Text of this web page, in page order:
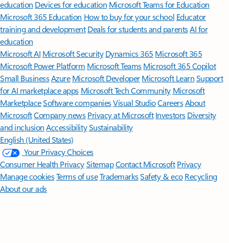
education Devices for education Microsoft Teams for Education
Microsoft 365 Education How to buy for your school Educator
training and development Deals for students and parentsAI for
education
Microsoft AI Microsoft Security Dynamics 365 Microsoft 365
Microsoft Power Platform Microsoft TeamsMicrosoft 365 Copilot
Small BusinessAzure Microsoft DeveloperMicrosoft LearnSupport
for AI marketplace apps Microsoft Tech Community Microsoft
MarketplaceSoftware companiesVisual StudioCareersAbout
MicrosoftCompany news Privacy at Microsoft Investors Diversity
and inclusion AccessibilitySustainability
English (United States)
Your Privacy Choices
Consumer Health PrivacySitemapContact Microsoft Privacy
Manage cookiesTerms of useTrademarksSafety & eco Recycling
About our ads